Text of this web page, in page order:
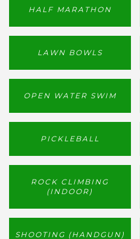
HALF MARATHON
LAWN BOWLS
OPEN WATER SWIM
PICKLEBALL
ROCK CLIMBING
(INDOOR)
SHOOTING (HANDGUN)